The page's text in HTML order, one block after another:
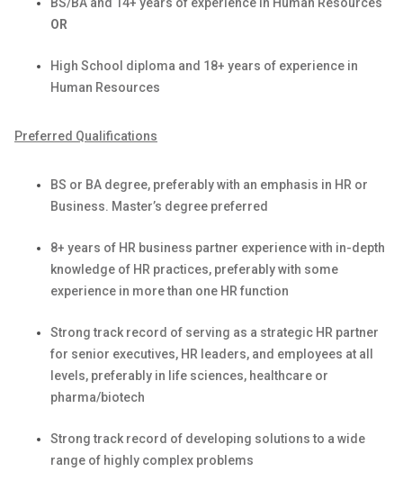
OR
High School diploma and 18+ years of experience in
Human Resources
Preferred Qualifications
BS or BA degree, preferably with an emphasis in HR or
Business. Master’s degree preferred
8+ years of HR business partner experiencewith in-depth
knowledge of HR practices, preferably with some
experience in more than one HR function
Strongtrack record of serving as a strategic HR partner
for senior executives, HR leaders, and employees at all
levels, preferably in life sciences, healthcare or
pharma/biotech
Strongtrack record of developing solutions to a wide
range of highly complex problems